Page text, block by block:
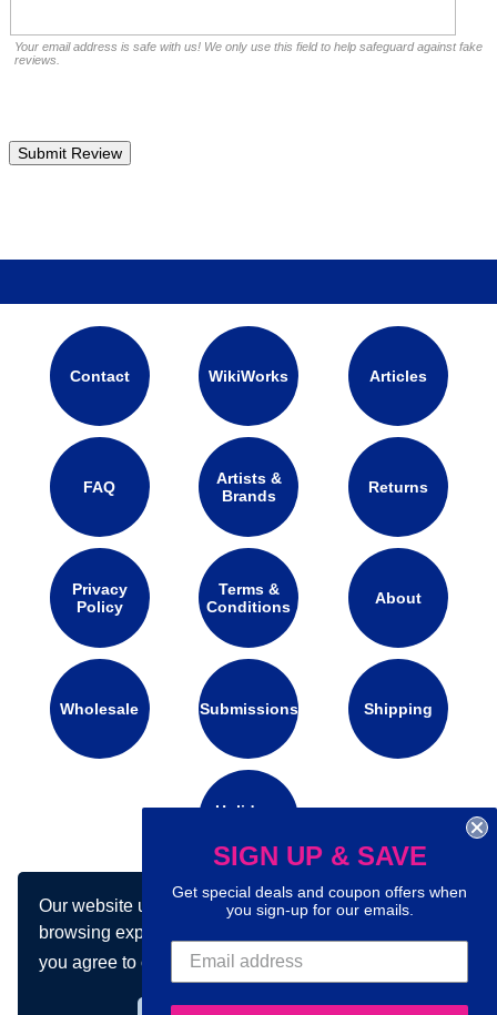
Our website uses cookies to make your
browsing experience better. By using our site
you agree to our use of cookies.Learn more
Your email address is safe with us! We only use this field to help safeguard against fake
reviews.
Contact WikiWorks Articles
FAQ
Artists &
Brands
Returns
Privacy
Policy
Terms &
Conditions
About
Wholesale Submissions Shipping
Holidays
Connect with us on social media:
SIGN UP & SAVE
Get special deals and coupon offers when
you sign-up for our emails.